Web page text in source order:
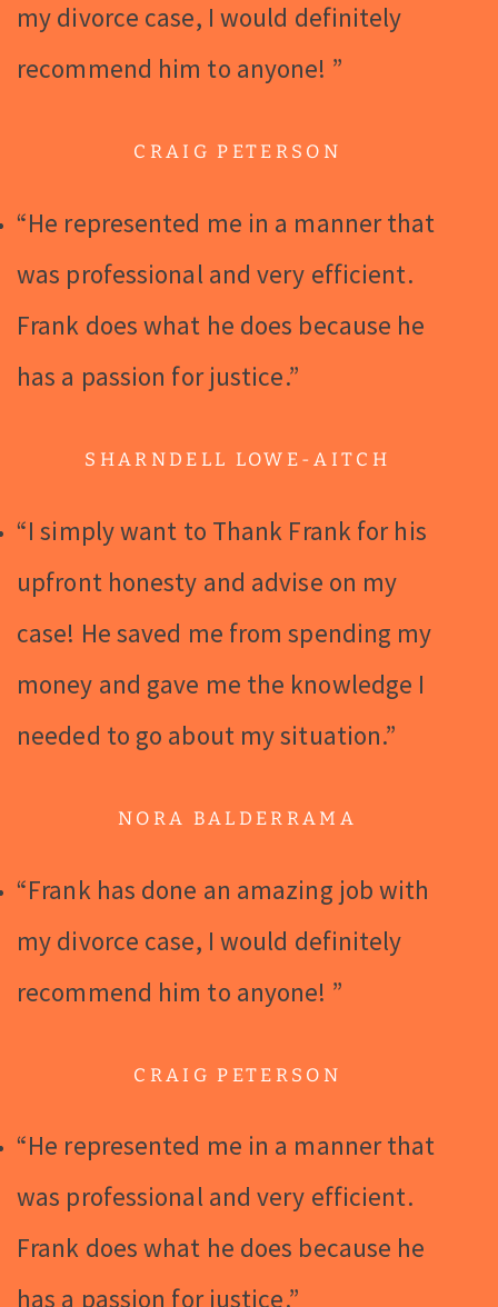
my divorce case, I would definitely
recommend him to anyone! ”
CRAIG PETERSON
“He represented me in a manner that
was professional and very efficient.
Frank does what he does because he
has a passion for justice.”
SHARNDELL LOWE-AITCH
“I simply want to Thank Frank for his
upfront honesty and advise on my
case! He saved me from spending my
money and gave me the knowledge I
needed to go about my situation.”
NORA BALDERRAMA
“Frank has done an amazing job with
my divorce case, I would definitely
recommend him to anyone! ”
CRAIG PETERSON
“He represented me in a manner that
was professional and very efficient.
Frank does what he does because he
has a passion for justice.”